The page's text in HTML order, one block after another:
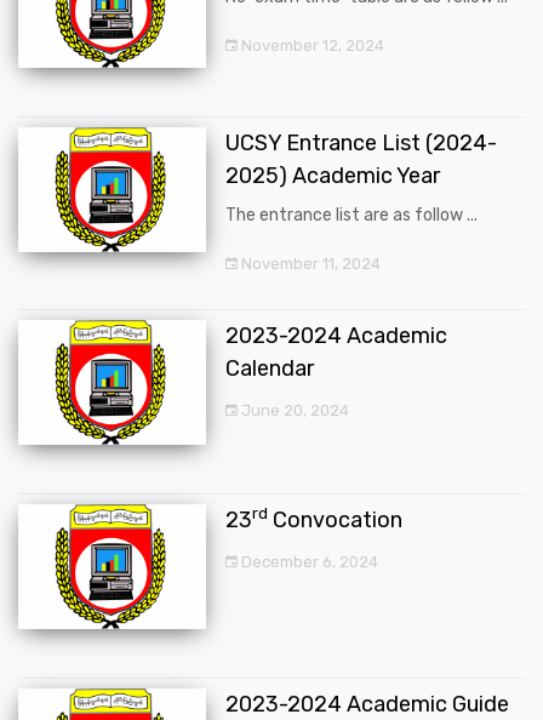
November 12, 2024
UCSY Entrance List (2024-
2025) Academic Year
The entrance list are as follow ...
November 11, 2024
2023-2024 Academic
Calendar
June 20, 2024
23rd Convocation
December 6, 2024
2023-2024 Academic Guide